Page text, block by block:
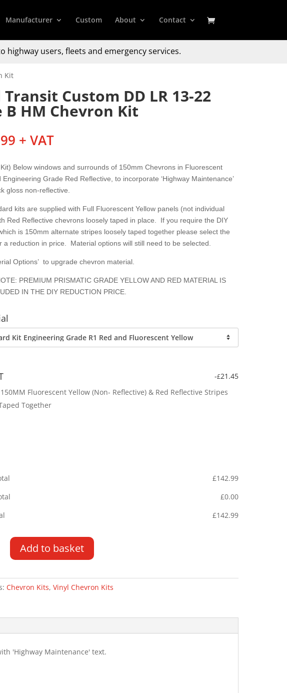
Manufacturer Custom About Contact
highway users, fleets and emergency services.
Kit
Transit Custom DD LR 13-22
B HM Chevron Kit
+ VAT
Below windows and surrounds of 150mm Chevrons in Fluorescent
Engineering Grade Red Reflective, to incorporate ‘Highway Maintenance’
gloss non-reflective.
kits are supplied with Full Fluorescent Yellow panels (not individual
Red Reflective chevrons loosely taped in place. If you require the DIY
is 150mm alternate stripes loosely taped together please select the
a reduction in price. Material options will still need to be selected.
Options’ to upgrade chevron material.
PREMIUM PRISMATIC GRADE YELLOW AND RED MATERIAL IS
IN THE DIY REDUCTION PRICE.
-£21.45
150MM Fluorescent Yellow (Non- Reflective) & Red Reflective Stripes
Together
£142.99
£0.00
£142.99
Add to basket
Chevron Kits, Vinyl Chevron Kits
'Highway Maintenance' text.